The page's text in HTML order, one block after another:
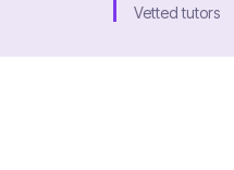
Vetted tutors